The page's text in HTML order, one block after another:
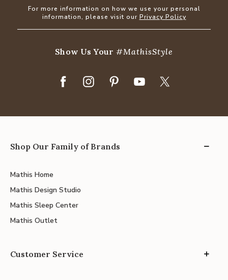
For more information on how we use your personal
information, please visit our Privacy Policy
Show Us Your#MathisStyle
Shop Our Family of Brands
Mathis Home
Mathis Design Studio
Mathis Sleep Center
Mathis Outlet
Customer Service